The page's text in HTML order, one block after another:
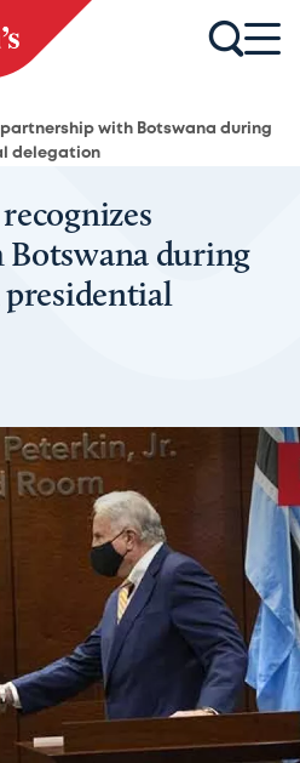
partnership with Botswana during
delegation
during